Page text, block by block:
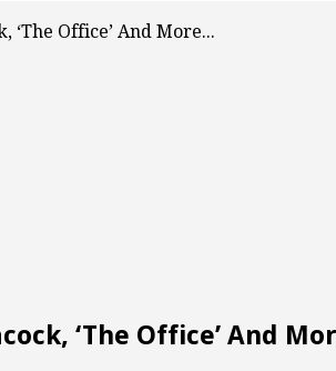
Office’ And More...
‘The Office’ And